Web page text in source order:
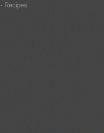
- Recipes